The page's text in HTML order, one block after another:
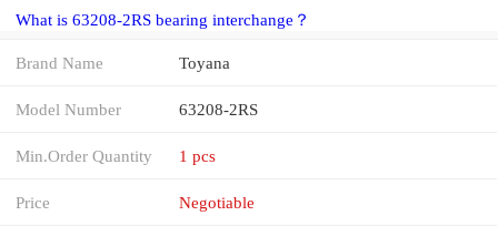
What is 63208-2RS bearing interchange？
Brand Name Toyana
Model Number 63208-2RS
Min.Order Quantity 1 pcs
Price Negotiable